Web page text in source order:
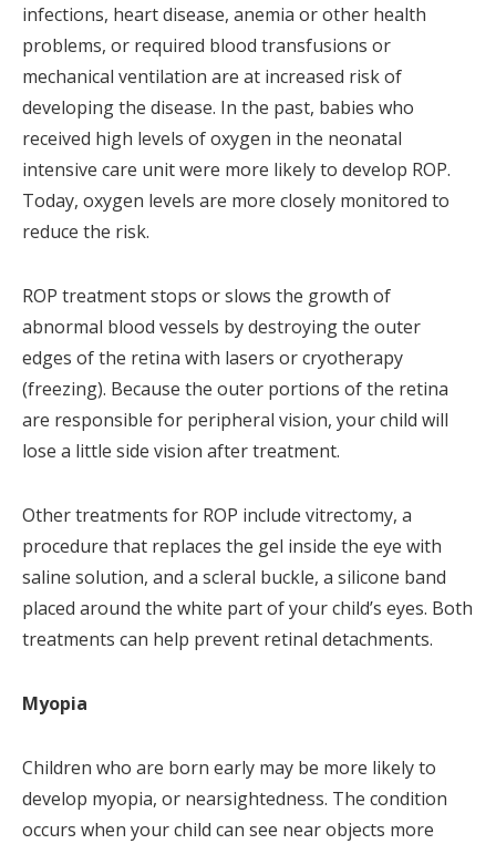
infections, heart disease, anemia or other health
problems, or required blood transfusions or
mechanical ventilation are at increased risk of
developing the disease. In the past, babies who
received high levels of oxygen in the neonatal
intensive care unit were more likely to develop ROP.
Today, oxygen levels are more closely monitored to
reduce the risk.
ROP treatment stops or slows the growth of
abnormal blood vessels by destroying the outer
edges of the retina with lasers or cryotherapy
(freezing). Because the outer portions of the retina
are responsible for peripheral vision, your child will
lose a little side vision after treatment.
Other treatments for ROP include vitrectomy, a
procedure that replaces the gel inside the eye with
saline solution, and a scleral buckle, a silicone band
placed around the white part of your child’s eyes. Both
treatments can help prevent retinal detachments.
Myopia
Children who are born early may be more likely to
develop myopia, or nearsightedness. The condition
occurs when your child can see near objects more